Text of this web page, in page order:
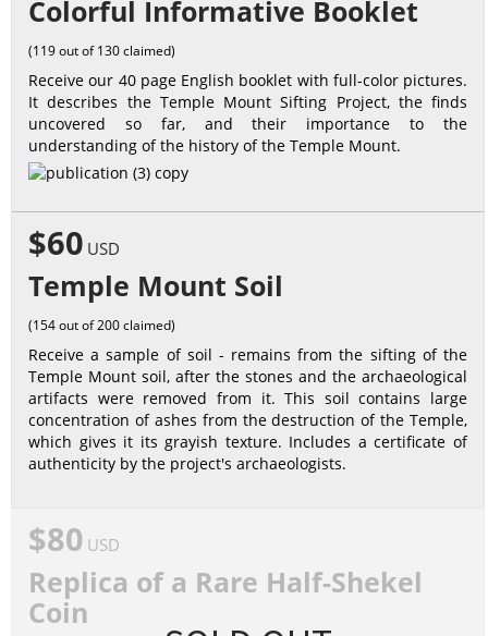
Colorful Informative Booklet
(119 out of 130 claimed)
Receive our 40 page English booklet with full-color pictures.
It describes the Temple Mount Sifting Project, the finds
uncovered so far, and their importance to the
understanding of the history of the Temple Mount.
$60 USD
Temple Mount Soil
(154 out of 200 claimed)
Receive a sample of soil - remains from the sifting of the
Temple Mount soil, after the stones and the archaeological
artifacts were removed from it. This soil contains large
concentration of ashes from the destruction of the Temple,
which gives it its grayish texture. Includes a certificate of
authenticity by the project's archaeologists.
$80 USD
Replica of a Rare Half-Shekel
Coin